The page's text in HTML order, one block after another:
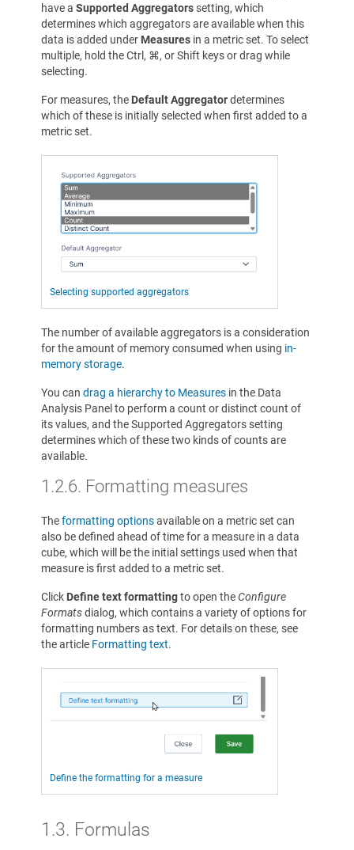
have a Supported Aggregatorssetting, which
determines which aggregators are available when this
data is added under Measures in a metric set. To select
multiple, hold the Ctrl, ⌘, or Shift keys or drag while
selecting.
For measures, the Default Aggregatordetermines
which of these is initially selected when first added to a
metric set.
Selecting supported aggregators
The number of available aggregators is a consideration
for the amount of memory consumed when using in-
memory storage.
You can drag a hierarchy to Measures in the Data
Analysis Panel to perform a count or distinct count of
its values, and the Supported Aggregators setting
determines which of these two kinds of counts are
available.
1.2.6. Formatting measures
Theformatting optionsavailable on a metric set can
also be defined ahead of time for a measure in a data
cube, which will be the initial settings used when that
measure is first added to a metric set.
Click Define text formattingto open theConfigure
Formatsdialog, which contains a variety of options for
formatting numbers as text. For details on these, see
the article Formatting text.
Define the formatting for a measure
1.3. Formulas